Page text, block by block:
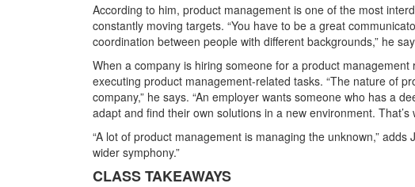
According to him, product management is one of the most
constantly moving targets. “You have to be a great
coordination between people with different backgrounds,” he
When a company is hiring someone for a product
executing product management-related tasks. “The nature of
company,” he says. “An employer wants someone who has a
adapt and find their own solutions in a new environment.
“A lot of product management is managing the unknown,” adds
wider symphony.”
CLASS TAKEAWAYS